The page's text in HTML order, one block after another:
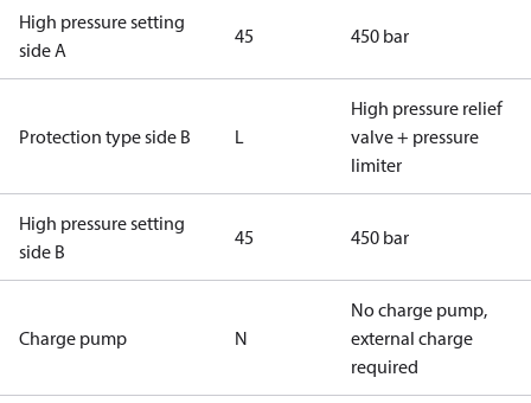
High pressure setting
side A
45 450 bar
Protection type side B L
High pressure relief
valve + pressure
limiter
High pressure setting
side B
45 450 bar
Charge pump N
No charge pump,
external charge
required